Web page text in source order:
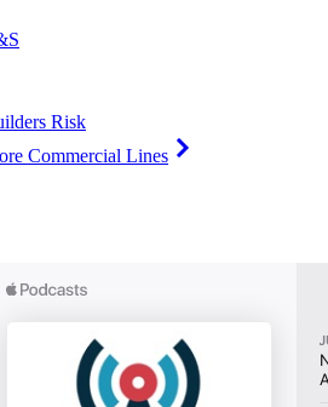
Risk
Commercial Lines